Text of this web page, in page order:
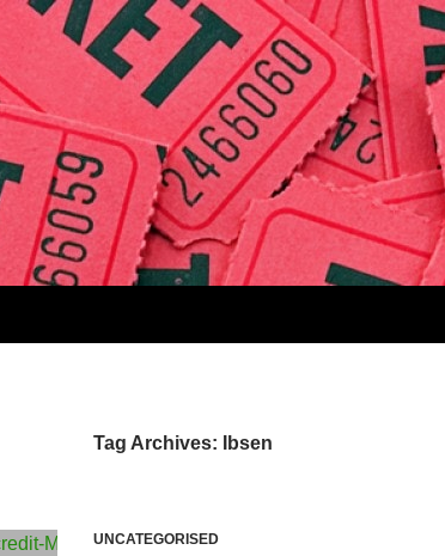
Tag Archives: Ibsen
UNCATEGORISED